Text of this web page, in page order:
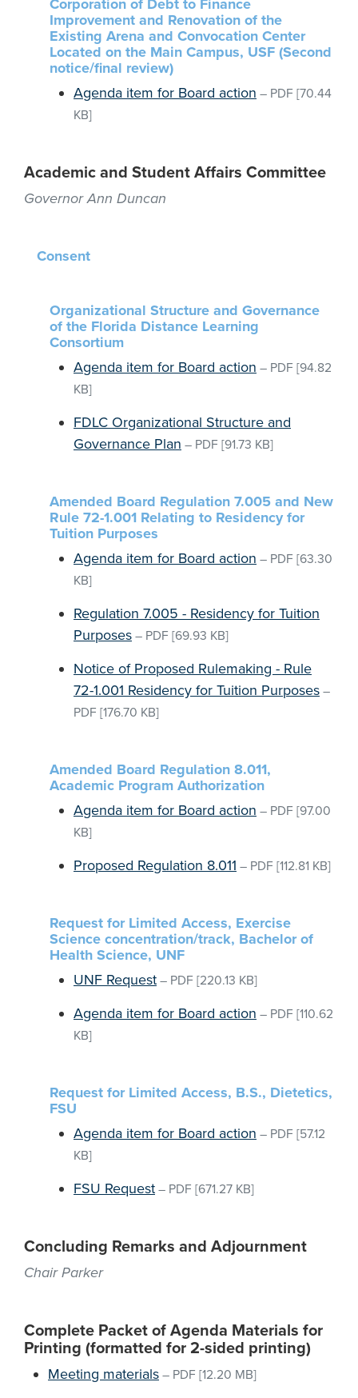
Corporation of Debt to Finance
Improvement and Renovation of the
Existing Arena and Convocation Center
Located on the Main Campus, USF (Second
notice/final review)
Agenda item for Board action – PDF [70.44
KB]
Academic and Student Affairs Committee
Governor Ann Duncan
Consent
Organizational Structure and Governance
of the Florida Distance Learning
Consortium
Agenda item for Board action – PDF [94.82
KB]
FDLC Organizational Structure and
Governance Plan – PDF [91.73 KB]
Amended Board Regulation 7.005 and New
Rule 72-1.001 Relating to Residency for
Tuition Purposes
Agenda item for Board action – PDF [63.30
KB]
Regulation 7.005 - Residency for Tuition
Purposes – PDF [69.93 KB]
Notice of Proposed Rulemaking - Rule
72-1.001 Residency for Tuition Purposes –
PDF [176.70 KB]
Amended Board Regulation 8.011,
Academic Program Authorization
Agenda item for Board action – PDF [97.00
KB]
Proposed Regulation 8.011 – PDF [112.81 KB]
Request for Limited Access, Exercise
Science concentration/track, Bachelor of
Health Science, UNF
UNF Request – PDF [220.13 KB]
Agenda item for Board action – PDF [110.62
KB]
Request for Limited Access, B.S., Dietetics,
FSU
Agenda item for Board action – PDF [57.12
KB]
FSU Request – PDF [671.27 KB]
Concluding Remarks and Adjournment
Chair Parker
Complete Packet of Agenda Materials for
Printing (formatted for 2-sided printing)
Meeting materials – PDF [12.20 MB]